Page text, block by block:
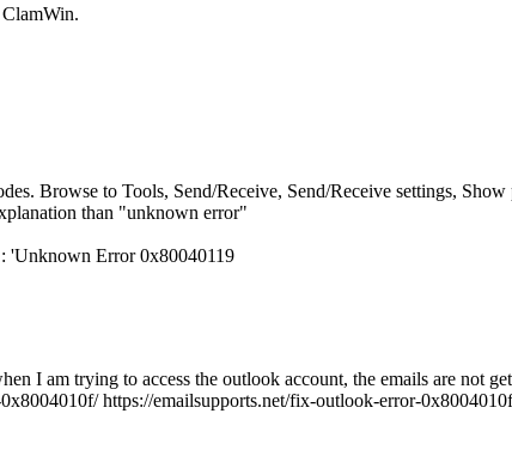
Browse to Tools, Send/Receive, Send/Receive settings,
than "unknown error"
'Unknown Error 0x80040119
I am trying to access the outlook account, the emails are not
https://emailsupports.net/fix-outlook-error-